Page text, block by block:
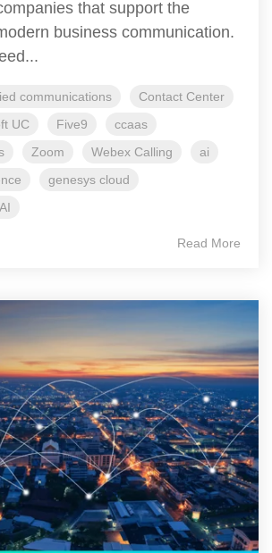
that support the
business communication.
communications
Contact Center
UC Five9
ccaas
Zoom Webex Calling
ai
genesys cloud
Read More